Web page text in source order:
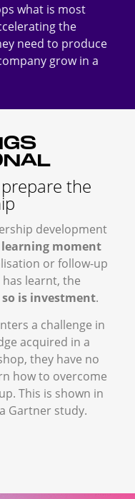
what is most
the
need to produce
grow in a
the
development
learning moment
or follow-up
learnt, the
is investment.
a challenge in
acquired in a
they have no
how to overcome
This is shown in
Gartner study.